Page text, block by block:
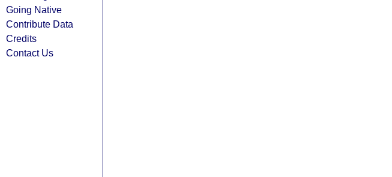
Going Native
Contribute Data
Credits
Contact Us